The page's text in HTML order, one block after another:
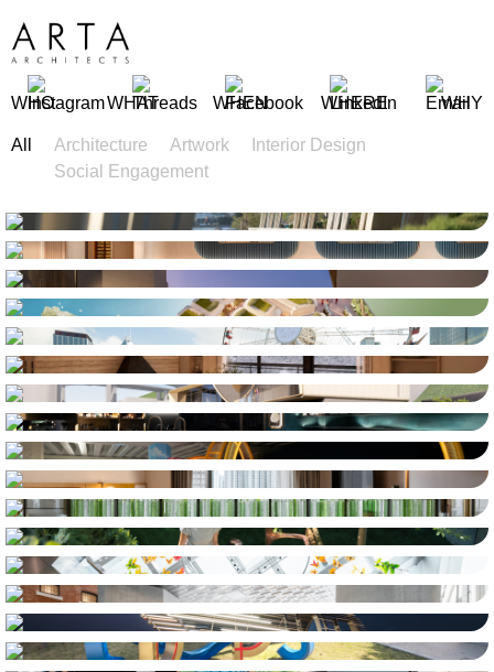
WHO WHAT WHEN WHERE WHY
All Architecture Artwork
Interior Design
Social Engagement